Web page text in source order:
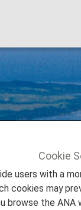
(UA)
Cookie
users with a
cookies may
browse the